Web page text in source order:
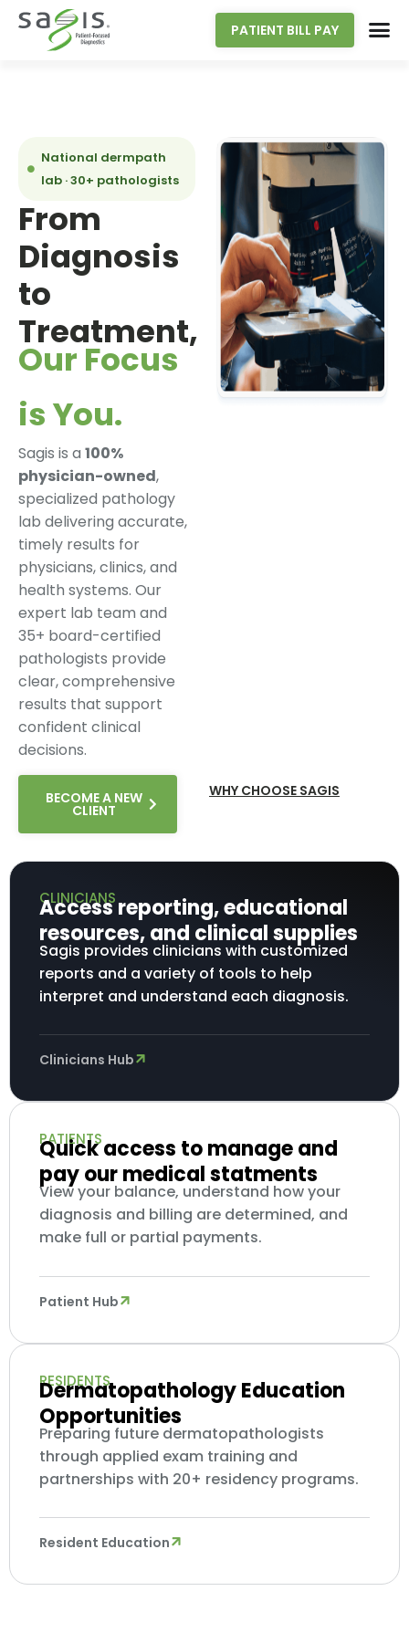
PATIENT BILL PAY
National dermpath
lab · 30+ pathologists
From
Diagnosis
to
Treatment,
Our Focus
is You.
Sagis is a 100%
physician-owned,
specialized pathology
lab delivering accurate,
timely results for
physicians, clinics, and
health systems. Our
expert lab team and
35+ board-certified
pathologists provide
clear, comprehensive
results that support
confident clinical
decisions.
BECOME A NEW
CLIENT
WHY CHOOSE SAGIS
CLINICIANS
Access reporting, educational
resources, and clinical supplies
Sagis provides clinicians with customized
reports and a variety of tools to help
interpret and understand each diagnosis.
Clinicians Hub
PATIENTS
Quick access to manage and
pay our medical statments
View your balance, understand how your
diagnosis and billing are determined, and
make full or partial payments.
Patient Hub
RESIDENTS
Dermatopathology Education
Opportunities
Preparing future dermatopathologists
through applied exam training and
partnerships with 20+ residency programs.
Resident Education